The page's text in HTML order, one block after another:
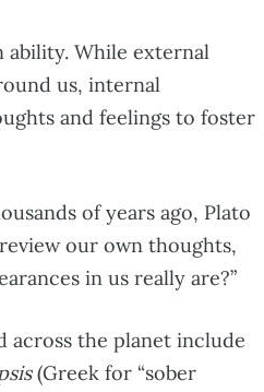
ability. While external
us, internal
and feelings to foster
of years ago, Plato
our own thoughts,
in us really are?”
across the planet include
(Greek for “sober